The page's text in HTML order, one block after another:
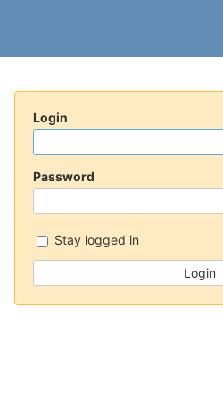
Login
Password
Stay logged in